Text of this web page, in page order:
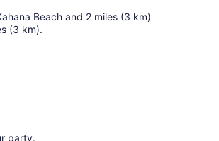
Beach and 2 miles (3 km)
(3 km).
party.